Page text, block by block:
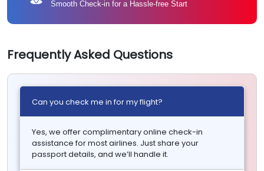
Smooth Check-in for a Hassle-free Start
Frequently Asked Questions
Can you check me in for my flight?
Yes, we offer complimentary online check-in
assistance for most airlines. Just share your
passport details, and we’ll handle it.